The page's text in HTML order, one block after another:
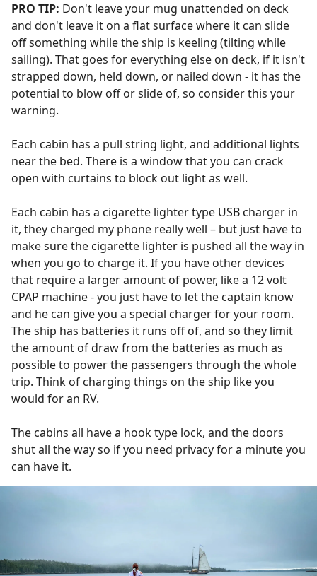
PRO TIP: Don't leave your mug unattended on deck
and don't leave it on a flat surface where it can slide
off something while the ship is keeling (tilting while
sailing). That goes for everything else on deck, if it isn't
strapped down, held down, or nailed down - it has the
potential to blow off or slide of, so consider this your
warning.
Each cabin has a pull string light, and additional lights
near the bed. There is a window that you can crack
open with curtains to block out light as well.
Each cabin has a cigarette lighter type USB charger in
it, they charged my phone really well – but just have to
make sure the cigarette lighter is pushed all the way in
when you go to charge it. If you have other devices
that require a larger amount of power, like a 12 volt
CPAP machine - you just have to let the captain know
and he can give you a special charger for your room.
The ship has batteries it runs off of, and so they limit
the amount of draw from the batteries as much as
possible to power the passengers through the whole
trip. Think of charging things on the ship like you
would for an RV.
The cabins all have a hook type lock, and the doors
shut all the way so if you need privacy for a minute you
can have it.